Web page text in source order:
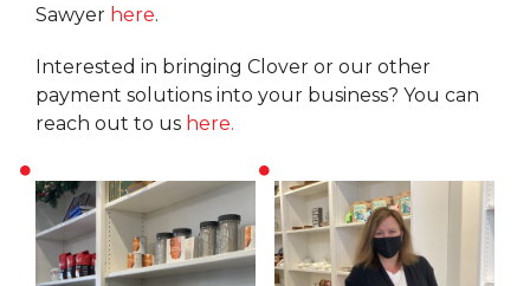
Sawyer here.
Interested in bringing Clover or our other
payment solutions into your business? You can
reach out to us here.